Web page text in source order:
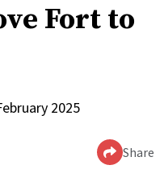
Fort to
2025
Share